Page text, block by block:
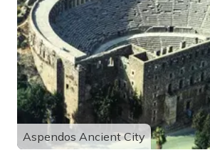
Aspendos Ancient City